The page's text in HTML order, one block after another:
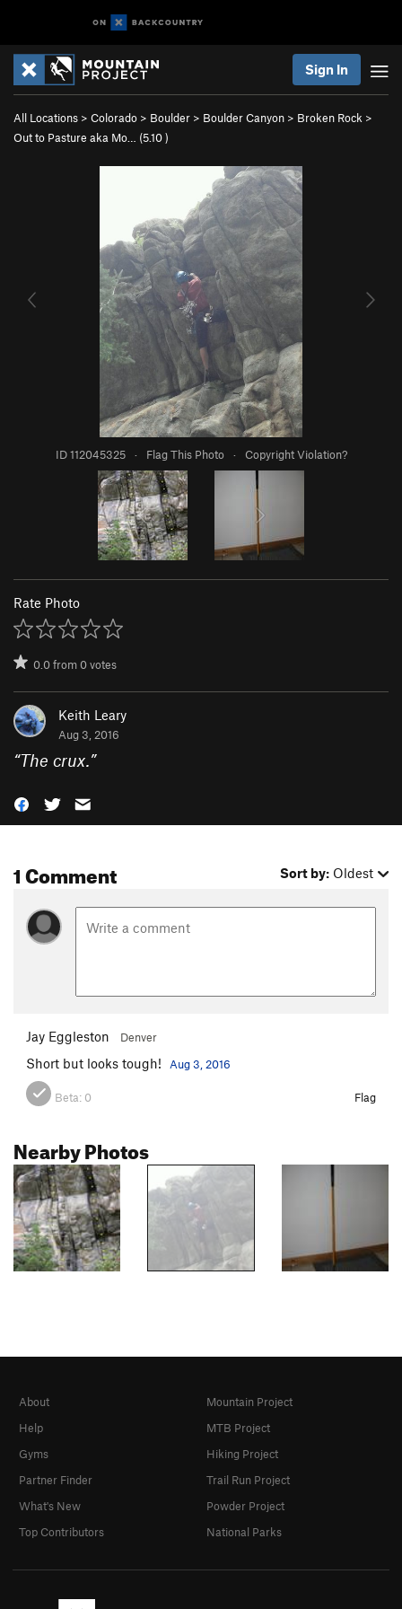
Sign In
All Locations > Colorado > Boulder > Boulder Canyon > Broken Rock >
Out to Pasture aka Mo… (5.10)
ID 112045325 · Flag This Photo · Copyright Violation?
Rate Photo
0.0from0votes
Keith Leary
Aug 3, 2016
“The crux.”
1 Comment Sort by: Oldest
Jay Eggleston Denver
Short but looks tough! Aug 3, 2016
Beta: 0 Flag
Nearby Photos
About
Help
Gyms
Partner Finder
What's New
Top Contributors
Mountain Project
MTB Project
Hiking Project
Trail Run Project
Powder Project
National Parks